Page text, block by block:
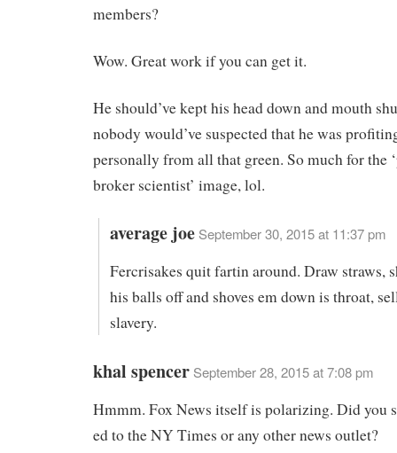
members?
Wow. Great work if you can get it.
He should’ve kept his head down and mouth
nobody would’ve suspected that he was
personally from all that green. So much for the
broker scientist’ image, lol.
average joe September 30, 2015 at 11:37 pm
Fercrisakes quit fartin around. Draw straws,
his balls off and shoves em down is throat,
slavery.
khal spencer September 28, 2015 at 7:08 pm
Hmmm. Fox News itself is polarizing. Did you
ed to the NY Times or any other news outlet?